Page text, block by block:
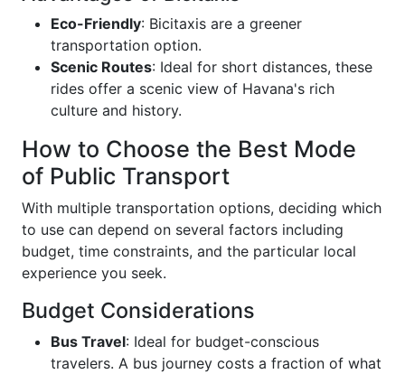
Eco-Friendly: Bicitaxis are a greener
transportation option.
Scenic Routes: Ideal for short distances, these
rides offer a scenic view of Havana's rich
culture and history.
How to Choose the Best Mode
of Public Transport
With multiple transportation options, deciding which
to use can depend on several factors including
budget, time constraints, and the particular local
experience you seek.
Budget Considerations
Bus Travel: Ideal for budget-conscious
travelers. A bus journey costs a fraction of what